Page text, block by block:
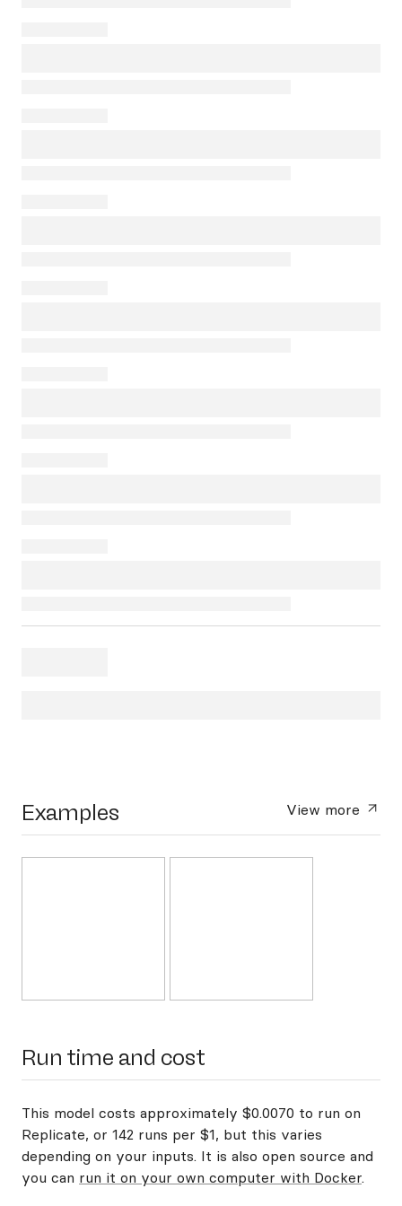
Examples View more
Run time and cost
This model costs approximately $0.0070 to run on
Replicate, or 142 runs per $1, but this varies
depending on your inputs. It is also open source and
you can run it on your own computer with Docker.